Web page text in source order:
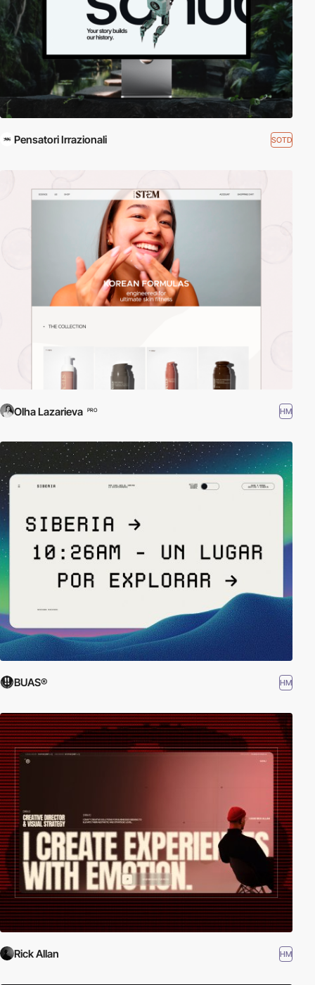
Pensatori Irrazionali SOTD
Olha Lazarieva PRO HM
BUAS® HM
Rick Allan HM